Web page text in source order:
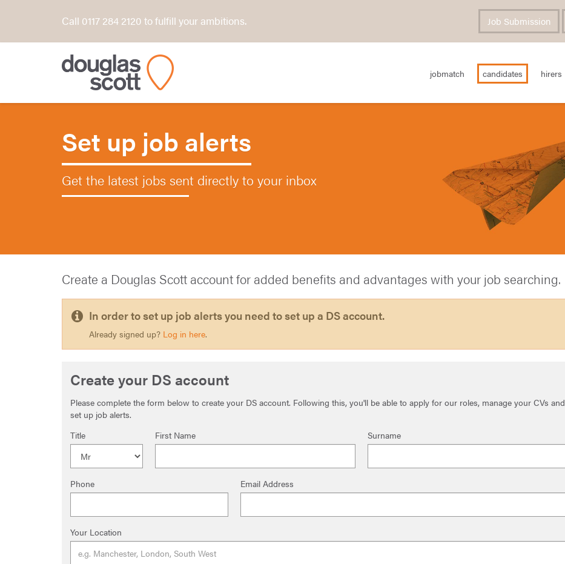
Call 0117 284 2120 to fulfill your ambitions. Job Submission
jobmatch candidates hirers
Set up job alerts
Get the latest jobs sent directly to your inbox
Create a Douglas Scott account for added benefits and advantages with your job searching.
In order to set up job alerts you need to set up a DS account.
Already signed up? Log in here.
Create your DS account
Please complete the form below to create your DS account. Following this, you'll be able to apply for our roles, manage your CVs and
set up job alerts.
Title
First Name Surname
Phone Email Address
Your Location